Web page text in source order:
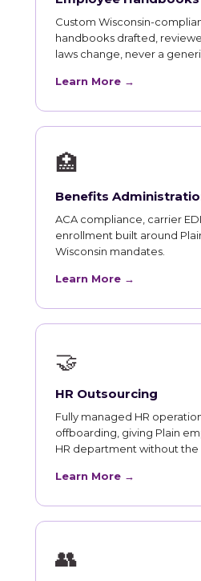
Custom Wisconsin-
handbooks drafted,
laws change, never a
Learn More →
🏥
Benefits
ACA compliance, carrier
enrollment built around
Wisconsin mandates.
Learn More →
🤝
HR Outsourcing
Fully managed HR
offboarding, giving Plain
HR department without the
Learn More →
👥